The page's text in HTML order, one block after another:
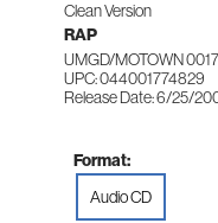
Clean Version
RAP
UMGD/MOTOWN
UPC: 044001774829
Release Date: 6/25/
Format:
Audio CD